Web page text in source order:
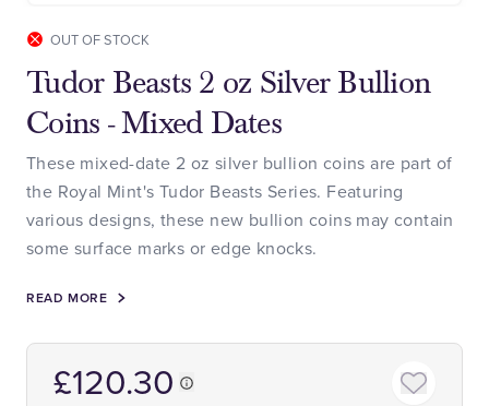
OUT OF STOCK
Tudor Beasts 2 oz Silver Bullion
Coins - Mixed Dates
These mixed-date 2 oz silver bullion coins are part of
the Royal Mint's Tudor Beasts Series. Featuring
various designs, these new bullion coins may contain
some surface marks or edge knocks.
READ MORE
£120.30